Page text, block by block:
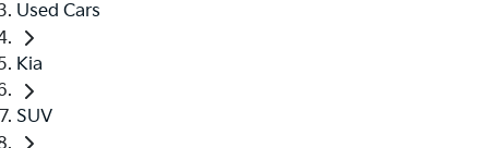
Used Cars
Kia
SUV